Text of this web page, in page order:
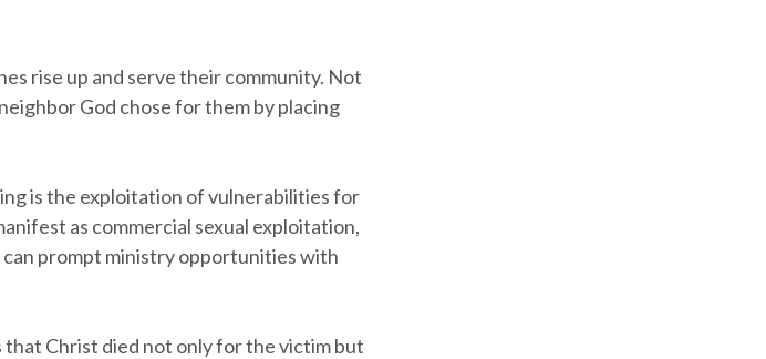
rise up and serve their community. Not
God chose for them by placing
is the exploitation of vulnerabilities for
as commercial sexual exploitation,
prompt ministry opportunities with
that Christ died not only for the victim but